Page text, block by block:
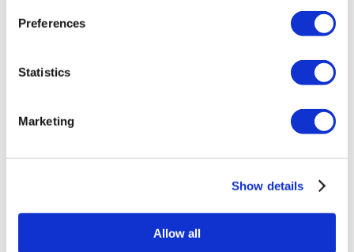
Preferences
Statistics
Marketing
Show details
Allow all
Dr. Suheda
Years of Experience:16
Education: